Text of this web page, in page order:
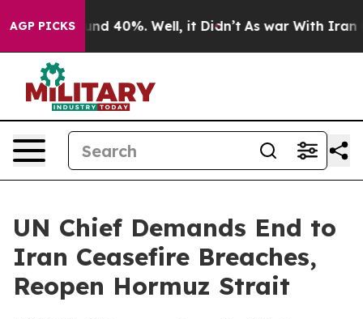
AGP PICKS
Around 40%. Well, it Didn’t As war With Iran
UN Chief Demands End to
Iran Ceasefire Breaches,
Reopen Hormuz Strait